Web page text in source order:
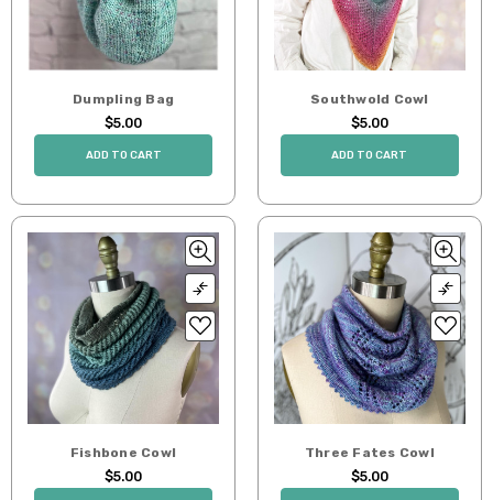
Dumpling Bag
$5.00
ADD TO CART
Southwold Cowl
$5.00
ADD TO CART
Fishbone Cowl
$5.00
Three Fates Cowl
$5.00